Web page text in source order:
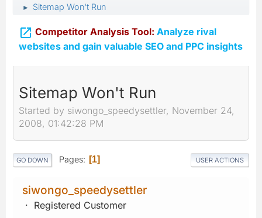
► Sitemap Won't Run
 Competitor Analysis Tool: Analyze rival
websites and gain valuable SEO and PPC insights
Sitemap Won't Run
Started by siwongo_speedysettler, November 24,
2008, 01:42:28 PM
GO DOWN Pages 1 USER ACTIONS
siwongo_speedysettler
Registered Customer